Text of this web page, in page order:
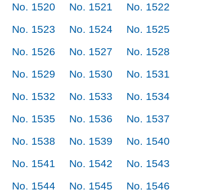
No. 1520
No. 1521
No. 1522
No. 1523
No. 1524
No. 1525
No. 1526
No. 1527
No. 1528
No. 1529
No. 1530
No. 1531
No. 1532
No. 1533
No. 1534
No. 1535
No. 1536
No. 1537
No. 1538
No. 1539
No. 1540
No. 1541
No. 1542
No. 1543
No. 1544
No. 1545
No. 1546